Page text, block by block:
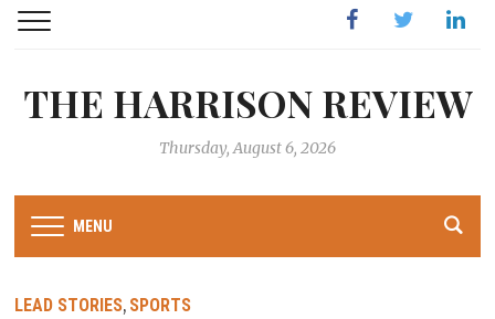
FacebookTwitter
THE HARRISON REVIEW
Thursday, August 6, 2026
MENU
LEAD STORIES, SPORTS